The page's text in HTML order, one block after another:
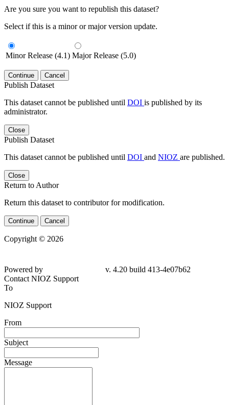
Are you sure you want to republish this dataset?
Select if this is a minor or major version update.
Minor Release (4.1) Major Release (5.0)
Continue Cancel
Publish Dataset
This dataset cannot be published until DOI is published by its
administrator.
Close
Publish Dataset
This dataset cannot be published until DOI and NIOZ are published.
Close
Return to Author
Return this dataset to contributor for modification.
Continue Cancel
Copyright © 2026
Powered by
v. 4.20 build 413-4e07b62
Contact NIOZ Support
To
NIOZ Support
From
Subject
Message